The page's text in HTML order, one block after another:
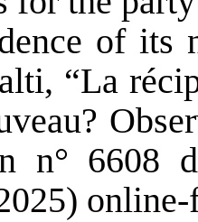
of its
“La
n° 6608